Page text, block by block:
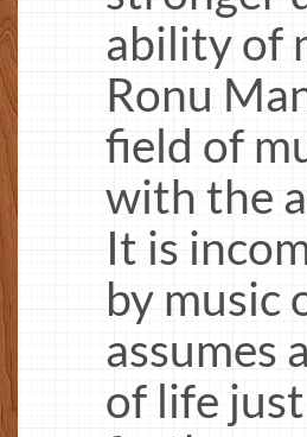
ability of
Ronu
field of
with the
It is
by music
assumes
of life